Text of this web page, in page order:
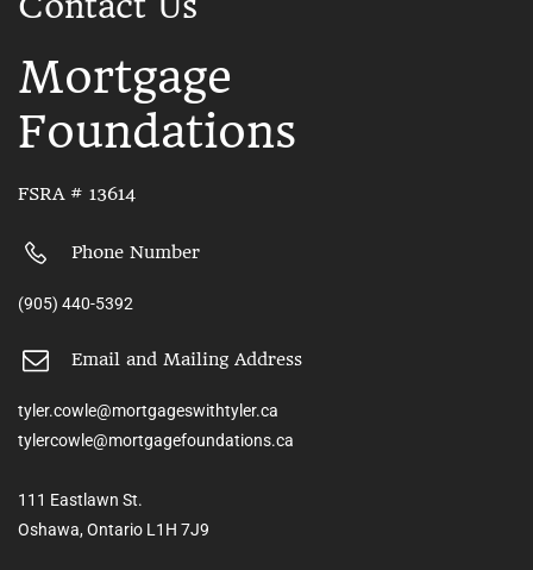
Mortgage
Foundations
FSRA # 13614
Phone Number
(905) 440-5392
Email and Mailing Address
tyler.cowle@mortgageswithtyler.ca
tylercowle@mortgagefoundations.ca
111 Eastlawn St.
Oshawa, Ontario L1H 7J9